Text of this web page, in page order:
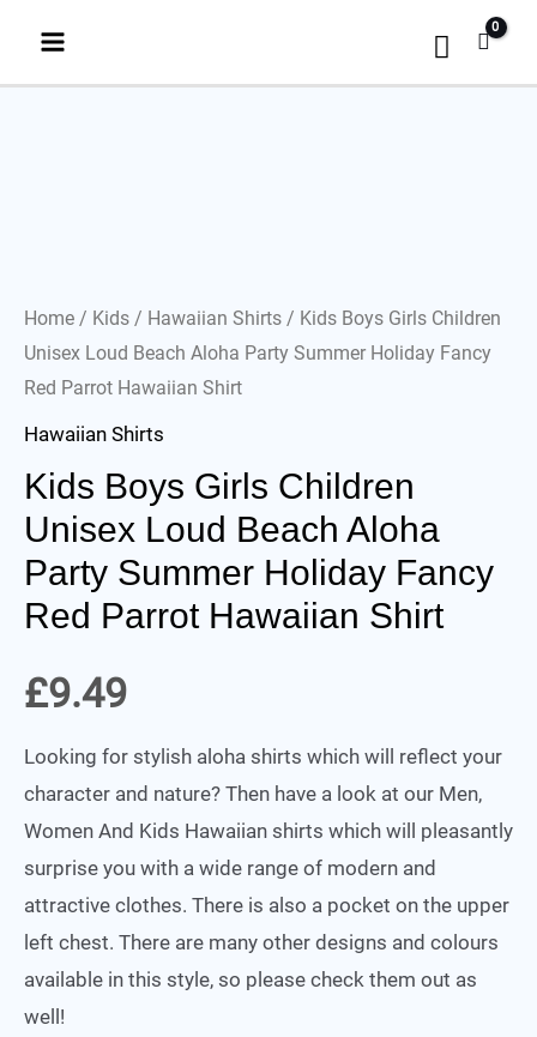
Home / Kids / Hawaiian Shirts / Kids Boys Girls Children
Unisex Loud Beach Aloha Party Summer Holiday Fancy
Red Parrot Hawaiian Shirt
Hawaiian Shirts
Kids Boys Girls Children
Unisex Loud Beach Aloha
Party Summer Holiday Fancy
Red Parrot Hawaiian Shirt
£9.49
Looking for stylish aloha shirts which will reflect your
character and nature? Then have a look at our Men,
Women And Kids Hawaiian shirts which will pleasantly
surprise you with a wide range of modern and
attractive clothes. There is also a pocket on the upper
left chest. There are many other designs and colours
available in this style, so please check them out as
well!